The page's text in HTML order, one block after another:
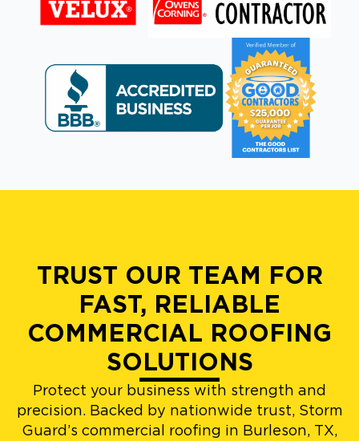
TRUST OUR TEAM FOR
FAST, RELIABLE
COMMERCIAL ROOFING
SOLUTIONS
Protect your business with strength and
precision. Backed by nationwide trust, Storm
Guard’s commercial roofing in Burleson, TX,